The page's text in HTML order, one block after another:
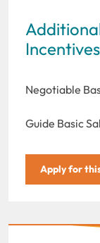
Incentives
Negotiable
Guide Basic
Apply for